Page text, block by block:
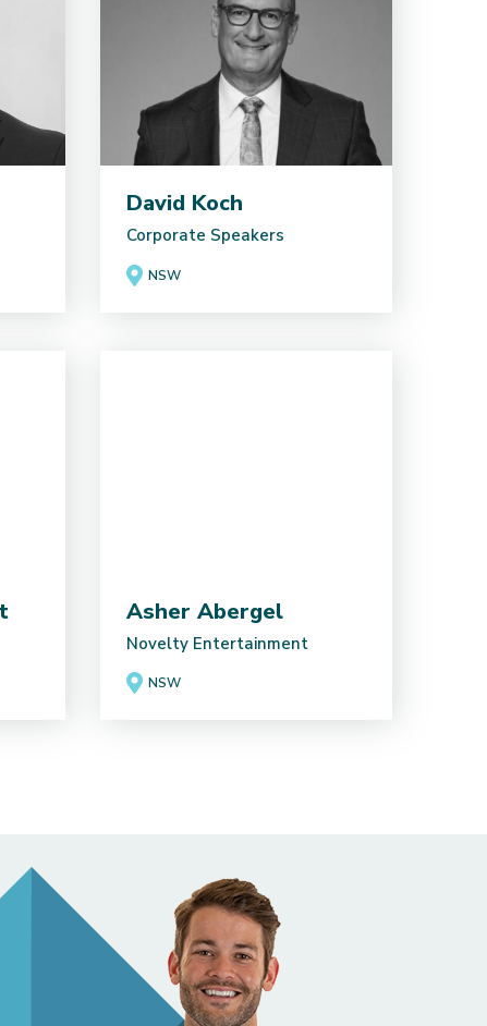
David Koch
Corporate Speakers
NSW
Asher Abergel
Novelty Entertainment
NSW